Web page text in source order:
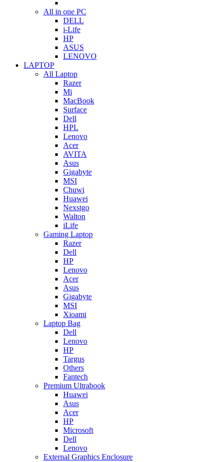
All in one PC
DELL
i-Life
HP
ASUS
LENOVO
LAPTOP
All Laptop
Razer
Mi
MacBook
Surface
Dell
HPL
Lenovo
Acer
AVITA
Asus
Gigabyte
MSI
Chuwi
Huawei
Nexstgo
Walton
iLife
Gaming Laptop
Razer
Dell
HP
Lenovo
Acer
Asus
Gigabyte
MSI
Xioami
Laptop Bag
Dell
Lenovo
HP
Targus
Others
Fantech
Premium Ultrabook
Huawei
Asus
Acer
HP
Microsoft
Dell
Lenovo
External Graphics Enclosure